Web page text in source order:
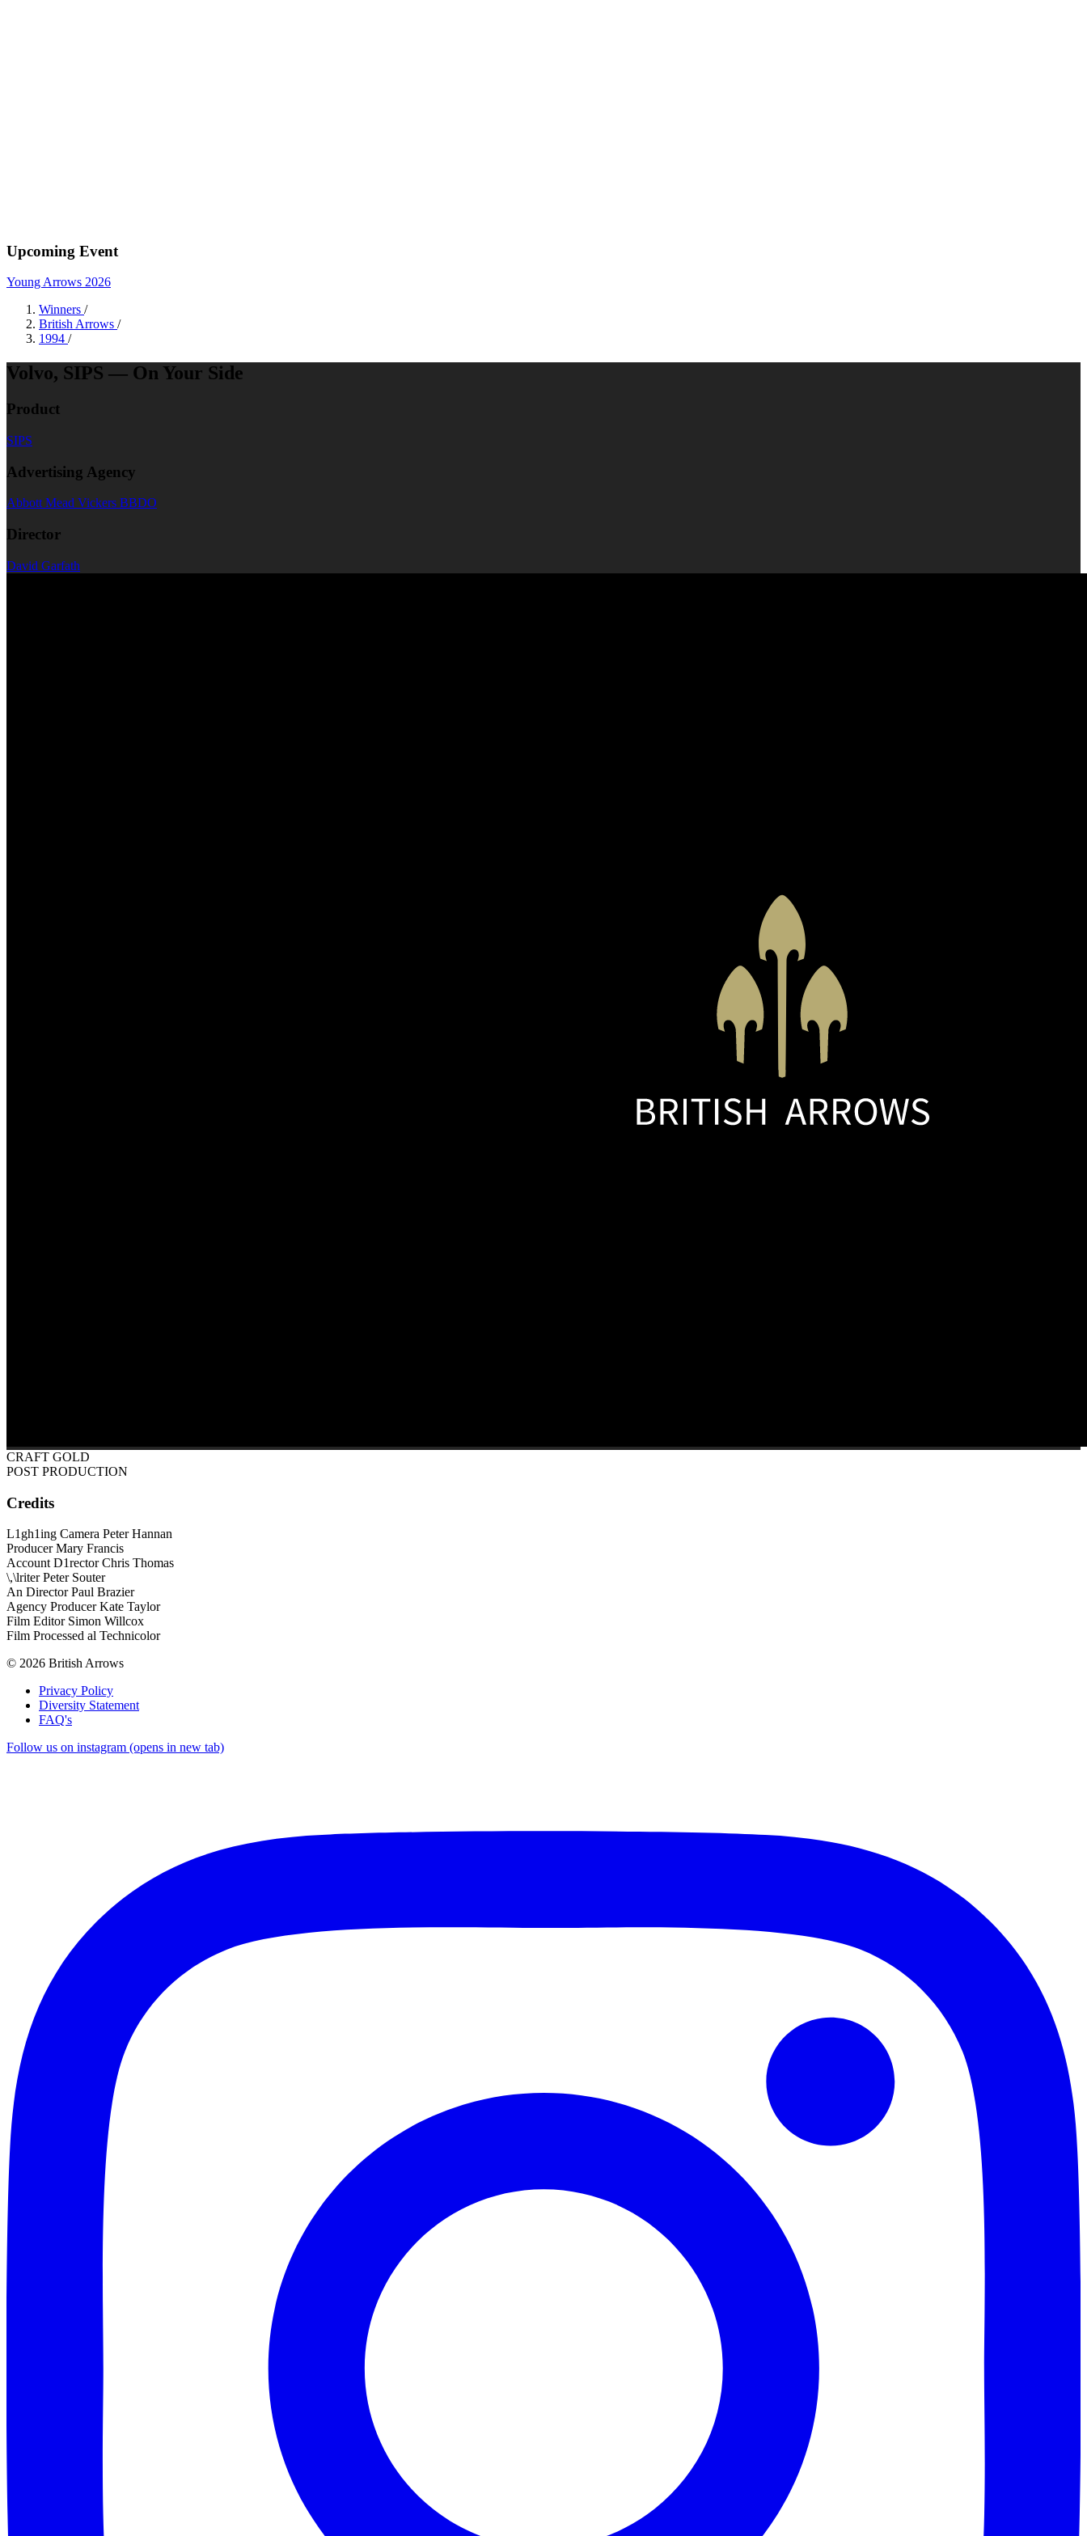
Upcoming Event
Young Arrows 2026
Winners /
British Arrows /
1994 /
Volvo, SIPS — On Your Side
Product
SIPS
Advertising Agency
Abbott Mead Vickers BBDO
Director
David Garfath
CRAFT GOLD
POST PRODUCTION
Credits
L1gh1ing Camera Peter Hannan
Producer Mary Francis
Account D1rector Chris Thomas
\,\lriter Peter Souter
An Director Paul Brazier
Agency Producer Kate Taylor
Film Editor Simon Willcox
Film Processed al Technicolor
© 2026 British Arrows
Privacy Policy
Diversity Statement
FAQ's
Follow us on instagram (opens in new tab)